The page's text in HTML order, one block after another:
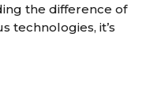
the difference of
technologies, it’s